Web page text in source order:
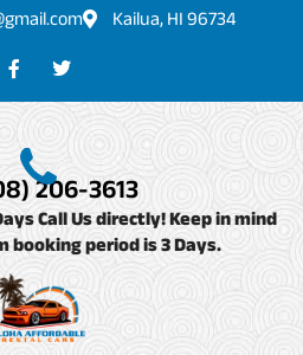
Kailua, HI 96734
F
a
c
e
b
o
o
k
-
f
T
w
i
t
e
r
206-3613
Call Us directly! Keep in mind
period is 3 Days.